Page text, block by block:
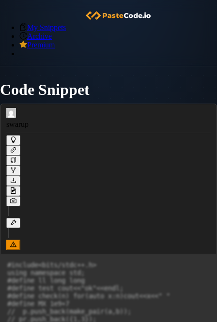
My Snippets
Archive
Premium
Code Snippet
swarup
#include<bits/stdc++.h>
using namespace std;
#define ll long long
#define test cout<<"ok"<<endl;
#define check(n) for(auto x:n)cout<<x<<" "
#define MX 1e9+7
//  p.push_back(make_pair(a,b));
// pr.push_back({1,3});